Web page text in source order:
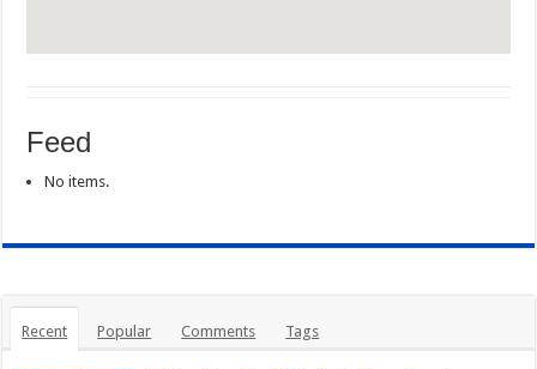
Feed
No items.
Recent Popular Comments Tags